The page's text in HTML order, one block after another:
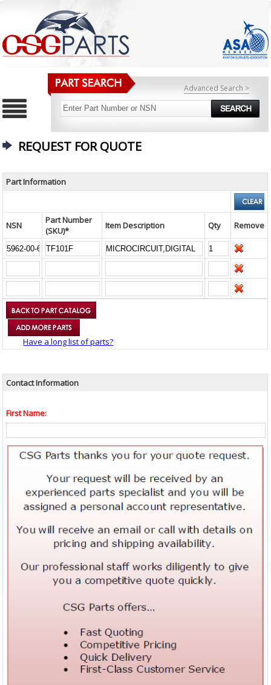
Advanced Search >
REQUEST FOR QUOTE
Part Information
NSN
Part Number
(SKU)*
Item Description Qty Remove
Have a long list of parts?
Contact Information
First Name: